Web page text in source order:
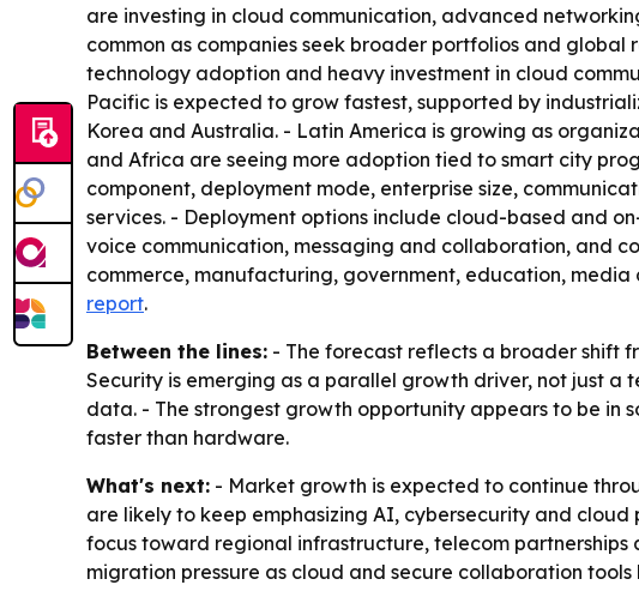
are investing in cloud communication, advanced
common as companies seek broader portfolios and
technology adoption and heavy investment in cloud
Pacific is expected to grow fastest, supported by
Korea and Australia. - Latin America is growing as
and Africa are seeing more adoption tied to smart city
component, deployment mode, enterprise size,
services. - Deployment options include cloud-based and
voice communication, messaging and collaboration, and
commerce, manufacturing, government, education,
report.
Between the lines: - The forecast reflects a broader shift
Security is emerging as a parallel growth driver, not just a
data. - The strongest growth opportunity appears to be in
faster than hardware.
What's next: - Market growth is expected to continue
are likely to keep emphasizing AI, cybersecurity and
focus toward regional infrastructure, telecom partnerships
migration pressure as cloud and secure collaboration